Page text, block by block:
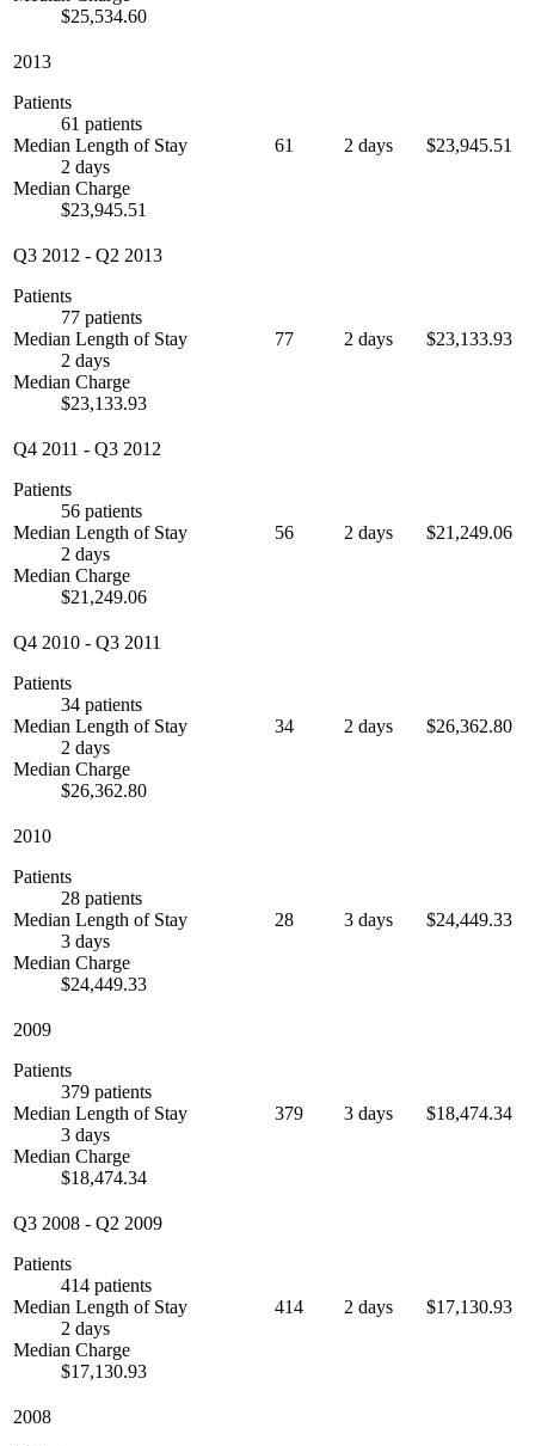
$25,534.60
2013
Patients
61 patients
Median Length of Stay
2 days
Median Charge
$23,945.51
61 2 days $23,945.51
Q3 2012 - Q2 2013
Patients
77 patients
Median Length of Stay
2 days
Median Charge
$23,133.93
77 2 days $23,133.93
Q4 2011 - Q3 2012
Patients
56 patients
Median Length of Stay
2 days
Median Charge
$21,249.06
56 2 days $21,249.06
Q4 2010 - Q3 2011
Patients
34 patients
Median Length of Stay
2 days
Median Charge
$26,362.80
34 2 days $26,362.80
2010
Patients
28 patients
Median Length of Stay
3 days
Median Charge
$24,449.33
28 3 days $24,449.33
2009
Patients
379 patients
Median Length of Stay
3 days
Median Charge
$18,474.34
379 3 days $18,474.34
Q3 2008 - Q2 2009
Patients
414 patients
Median Length of Stay
2 days
Median Charge
$17,130.93
414 2 days $17,130.93
2008